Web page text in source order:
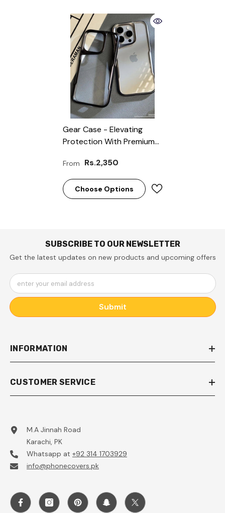
Gear Case - Elevating
Protection With Premium
From Rs.2,350
Choose Options
SUBSCRIBE TO OUR NEWSLETTER
Get the latest updates on new products and upcoming offers
enter your email address
Submit
INFORMATION
CUSTOMER SERVICE
M.A Jinnah Road
Karachi, PK
Whatsapp at +92 314 1703929
info@phonecovers.pk